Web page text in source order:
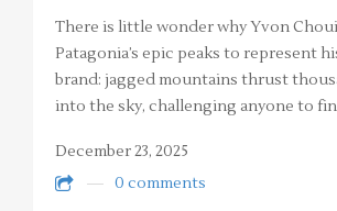
There is little wonder why Yvon
Patagonia’s epic peaks to represent
brand: jagged mountains thrust
into the sky, challenging anyone to
December 23, 2025
0 comments